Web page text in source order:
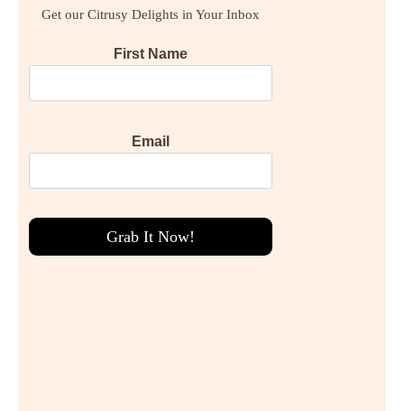
Get our Citrusy Delights in Your Inbox
First Name
Email
Grab It Now!